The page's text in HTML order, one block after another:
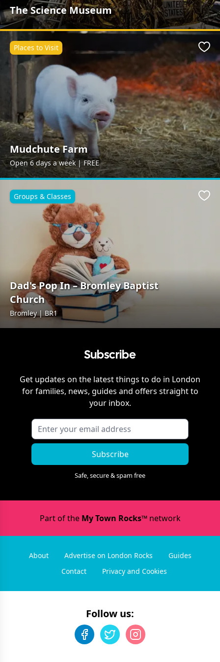
The Science Museum
Mudchute Farm
Open 6 days a week | FREE
Places to Visit
Dad's Pop In – Bromley Baptist
Church
Bromley | BR1
Groups & Classes
Subscribe
Get updates on the latest things to do in London
for families, news, guides and offers straight to
your inbox.
Subscribe
Safe, secure & spam free
Part of the My Town Rocks™network
About Advertise on London Rocks
Guides
Contact
Privacy and Cookies
Follow us: